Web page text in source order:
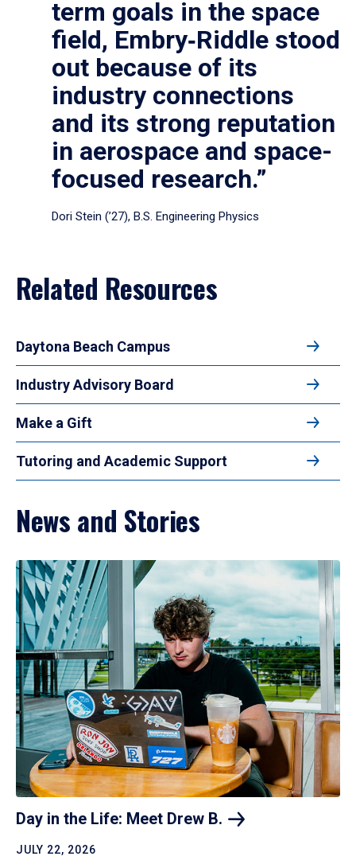
term goals in the space
field, Embry‑Riddle stood
out because of its
industry connections
and its strong reputation
in aerospace and space-
focused research.”
Dori Stein (’27), B.S. Engineering Physics
Related Resources
Daytona Beach Campus
Industry Advisory Board
Make a Gift
Tutoring and Academic Support
News and Stories
Day in the Life: Meet Drew B.
JULY 22, 2026